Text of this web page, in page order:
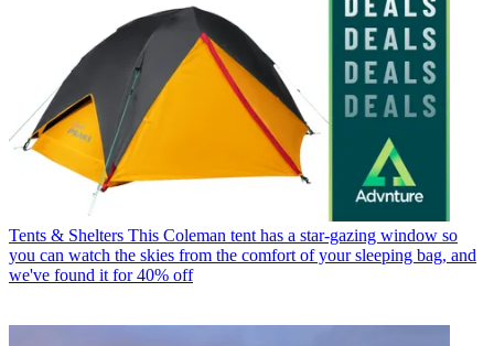
Tents & Shelters This Coleman tent has a star-gazing window so
you can watch the skies from the comfort of your sleeping bag, and
we've found it for 40% off